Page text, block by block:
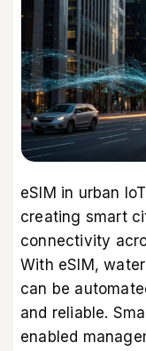
eSIM in urban
creating smart
connectivity
With eSIM,
can be
and reliable.
enabled